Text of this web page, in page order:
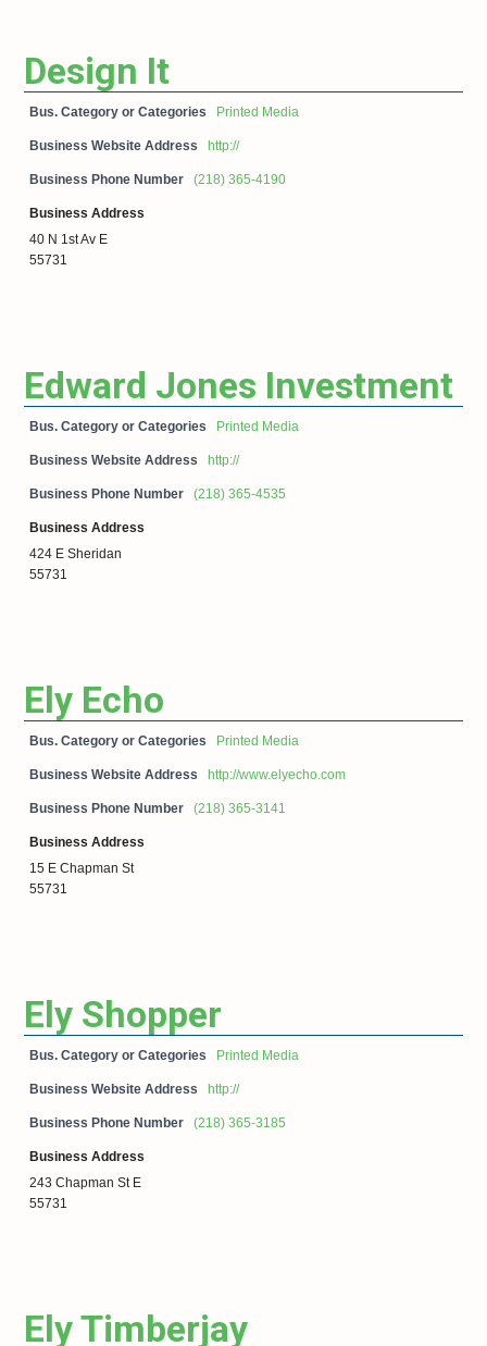
Design It
Bus. Category or Categories Printed Media
Business Website Address http://
Business Phone Number (218) 365-4190
Business Address
40 N 1st Av E
55731
Edward Jones Investment
Bus. Category or Categories Printed Media
Business Website Address http://
Business Phone Number (218) 365-4535
Business Address
424 E Sheridan
55731
Ely Echo
Bus. Category or Categories Printed Media
Business Website Address http://www.elyecho.com
Business Phone Number (218) 365-3141
Business Address
15 E Chapman St
55731
Ely Shopper
Bus. Category or Categories Printed Media
Business Website Address http://
Business Phone Number (218) 365-3185
Business Address
243 Chapman St E
55731
Ely Timberjay